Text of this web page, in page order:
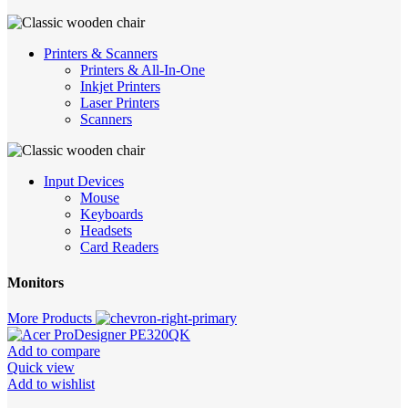
Printers & Scanners
Printers & All-In-One
Inkjet Printers
Laser Printers
Scanners
Input Devices
Mouse
Keyboards
Headsets
Card Readers
Monitors
More Products
Add to compare
Quick view
Add to wishlist